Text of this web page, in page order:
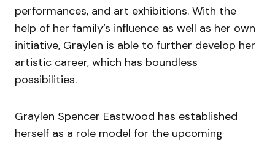
performances, and art exhibitions. With the
help of her family’s influence as well as her own
initiative, Graylen is able to further develop her
artistic career, which has boundless
possibilities.
Graylen Spencer Eastwood has established
herself as a role model for the upcoming